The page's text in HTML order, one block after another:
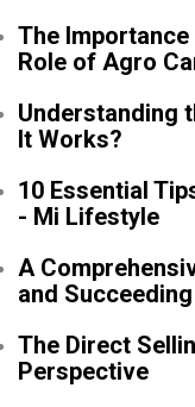
The
Role of Agro
Understanding
It Works?
10 Essential
- Mi Lifestyle
A
and
The Direct
Perspective